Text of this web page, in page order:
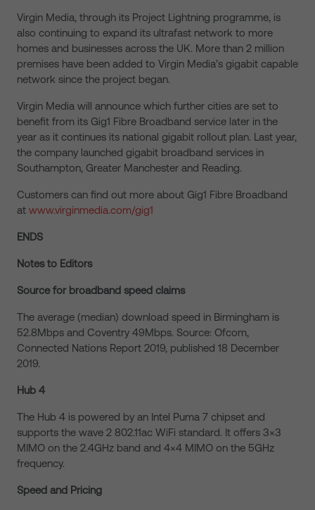
Virgin Media, through its Project Lightning programme, is
also continuing to expand its ultrafast network to more
homes and businesses across the UK. More than 2 million
premises have been added to Virgin Media’s gigabit capable
network since the project began.
Virgin Media will announce which further cities are set to
benefit from its Gig1 Fibre Broadband service later in the
year as it continues its national gigabit rollout plan. Last year,
the company launched gigabit broadband services in
Southampton, Greater Manchester and Reading.
Customers can find out more about Gig1 Fibre Broadband
at www.virginmedia.com/gig1
ENDS
Notes to Editors
Source for broadband speed claims
The average (median) download speed in Birmingham is
52.8Mbps and Coventry 49Mbps. Source: Ofcom,
Connected Nations Report 2019, published 18 December
2019.
Hub 4
The Hub 4 is powered by an Intel Puma 7 chipset and
supports the wave 2 802.11ac WiFi standard. It offers 3×3
MIMO on the 2.4GHz band and 4×4 MIMO on the 5GHz
frequency.
Speed and Pricing